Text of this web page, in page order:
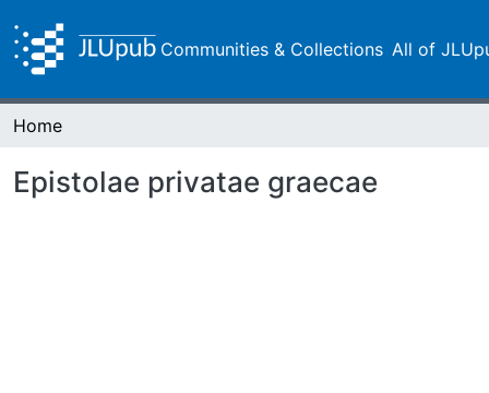
Communities & Collections All of
Home
Epistolae privatae graecae